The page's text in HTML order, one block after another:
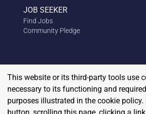
JOB SEEKER
Find Jobs
Community Pledge
This website or its third-party tools use
necessary to its functioning and
purposes illustrated in the cookie